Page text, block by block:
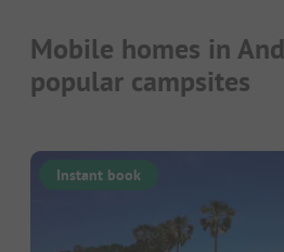
Mobile homes in
popular campsites
Instant book